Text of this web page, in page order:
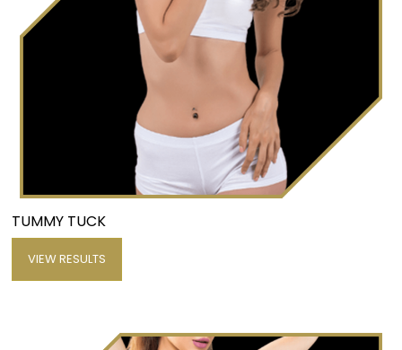
TUMMY TUCK
VIEW RESULTS